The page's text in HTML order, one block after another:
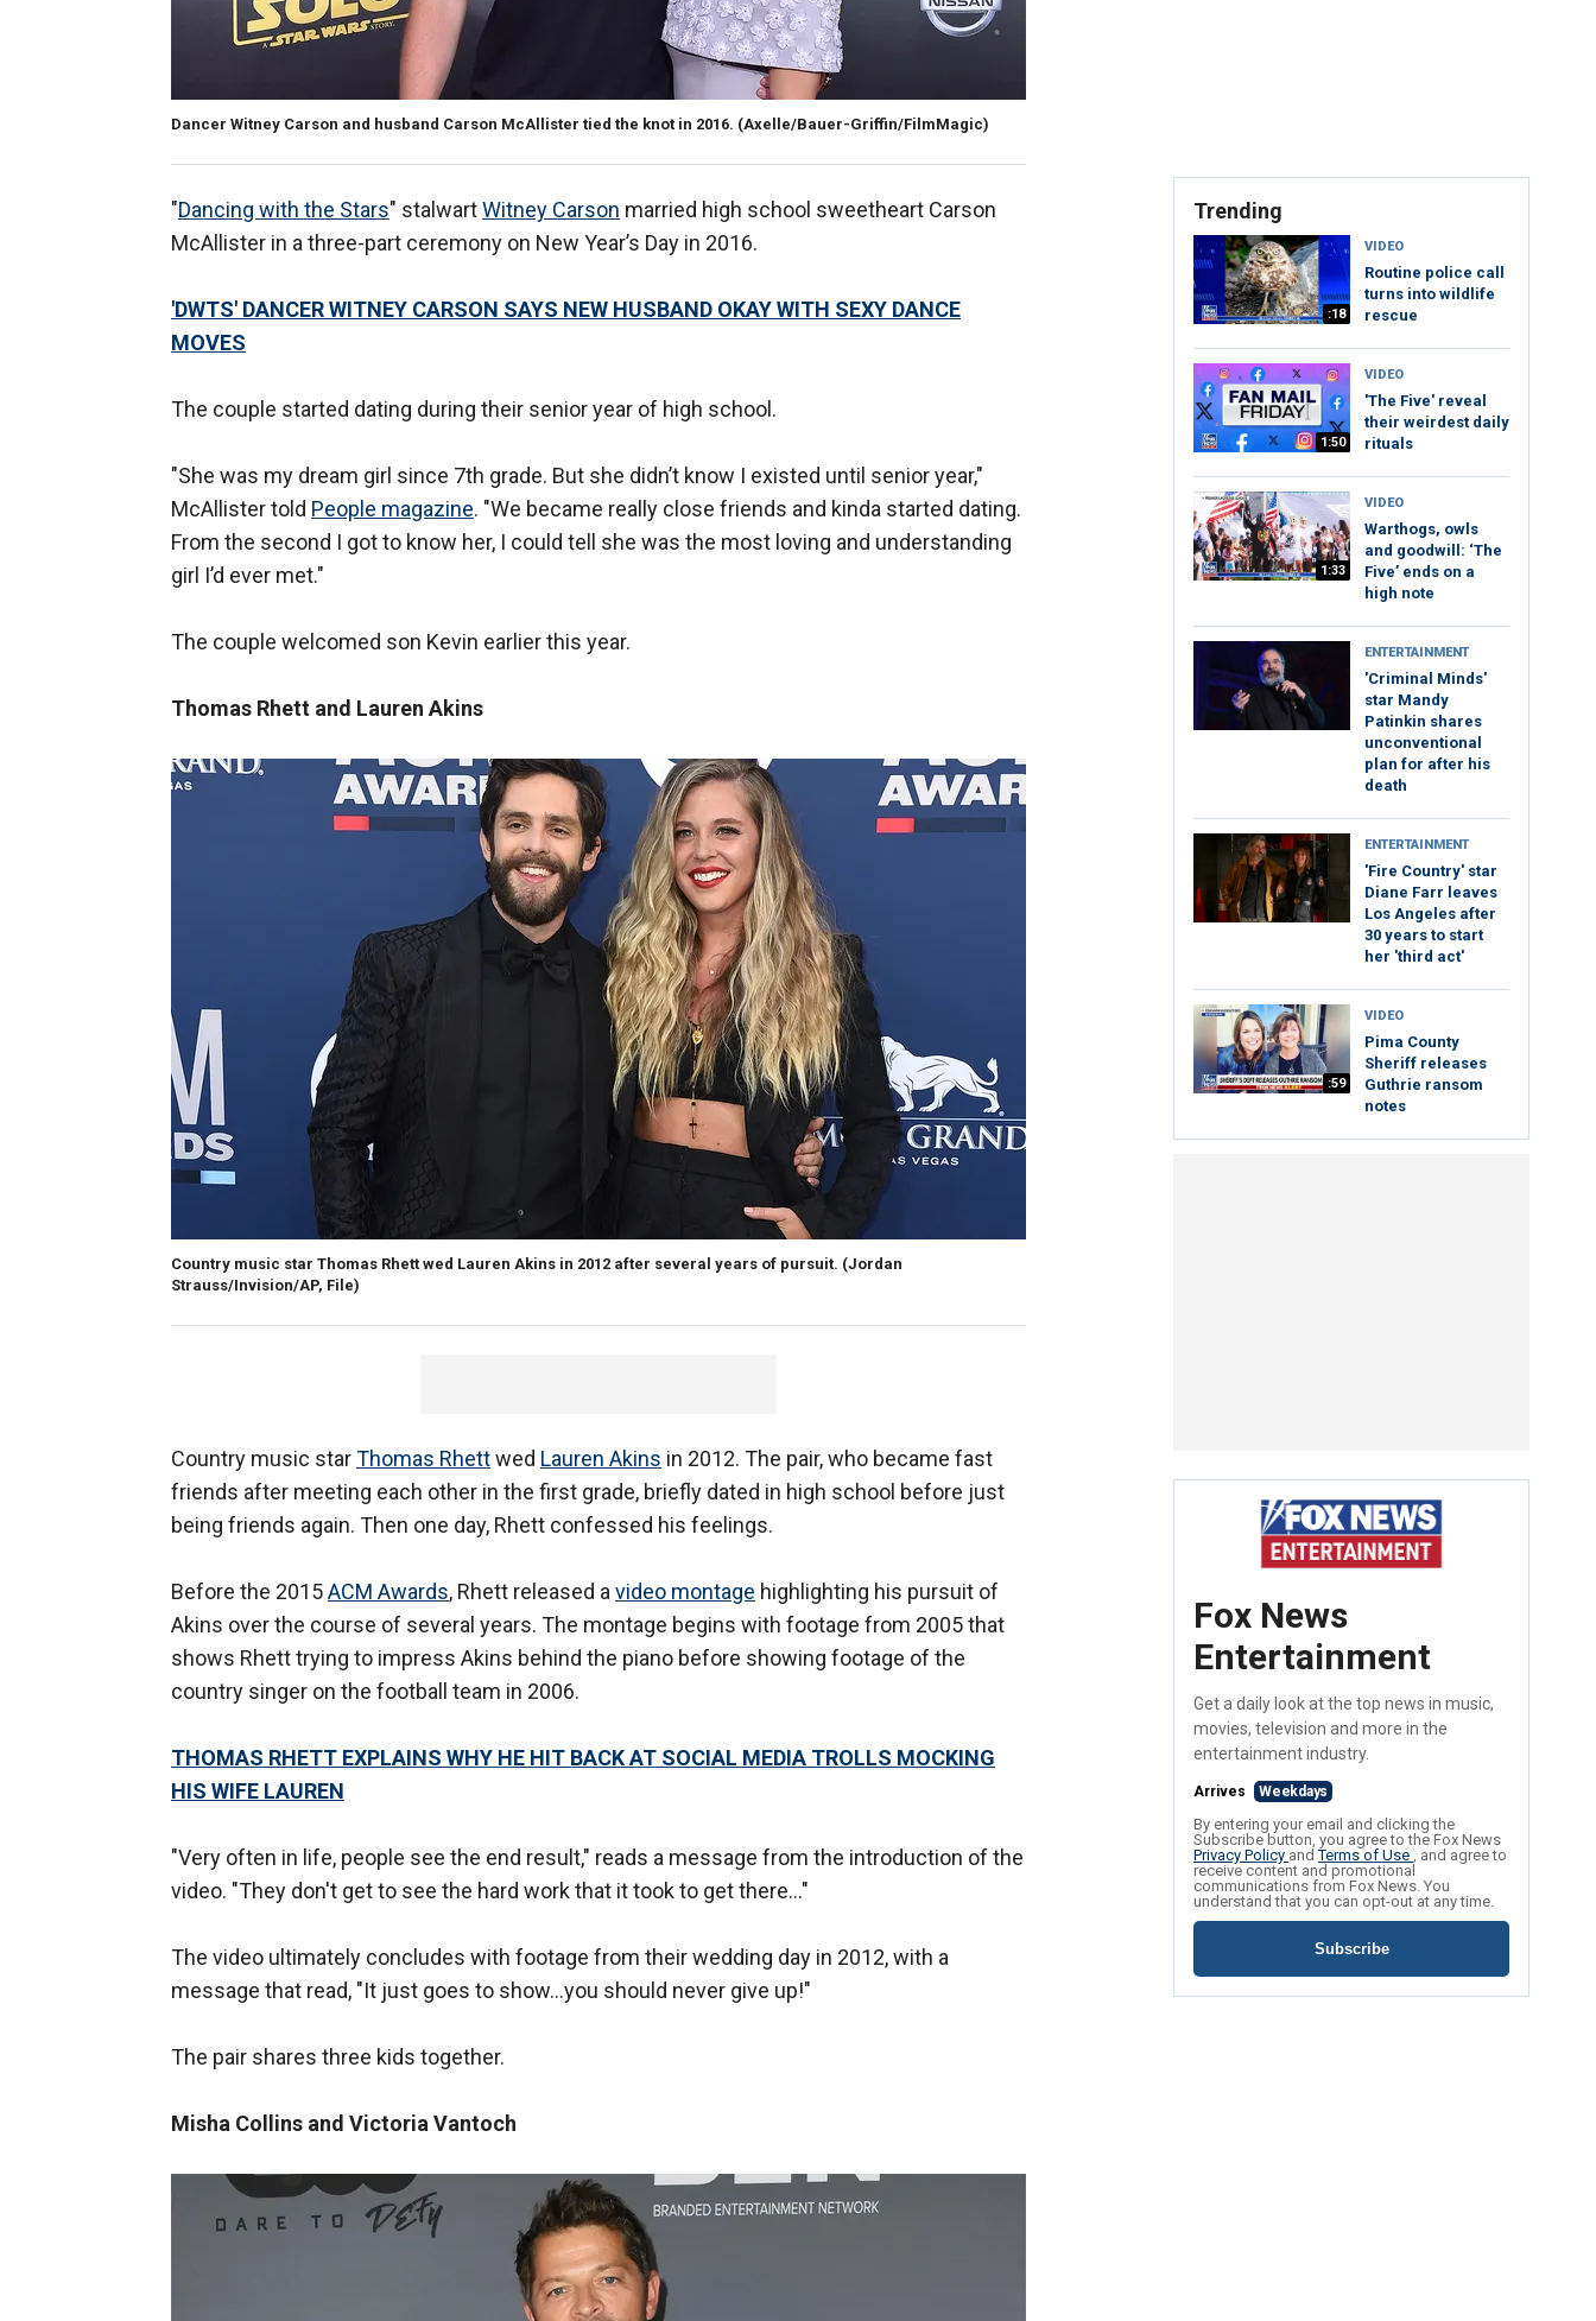
Dancer Witney Carson and husband Carson McAllister tied the knot in 2016. (Axelle/Bauer-Griffin/FilmMagic)
"Dancing with the Stars" stalwartWitney Carson married high school sweetheart Carson
McAllister in a three-part ceremony on New Year’s Day in 2016.
'DWTS' DANCER WITNEY CARSON SAYS NEW HUSBAND OKAY WITH SEXY DANCE
MOVES
The couple started dating during their senior year of high school.
"She was my dream girl since 7th grade. But she didn’t know I existed until senior year,"
McAllister told People magazine. "We became really close friends and kinda started dating.
From the second I got to know her, I could tell she was the most loving and understanding
girl I’d ever met."
The couple welcomed son Kevin earlier this year.
Thomas Rhett and Lauren Akins
Country music star Thomas Rhett wed Lauren Akins in 2012 after several years of pursuit. (Jordan
Strauss/Invision/AP, File)
Country music starThomas Rhettwed Lauren Akins in 2012. The pair, who became fast
friends after meeting each other in the first grade, briefly dated in high school before just
being friends again. Then one day, Rhett confessed his feelings.
Before the 2015ACM Awards, Rhett released avideo montage highlighting his pursuit of
Akins over the course of several years. The montage begins with footage from 2005 that
shows Rhett trying to impress Akins behind the piano before showing footage of the
country singer on the football team in 2006.
THOMAS RHETT EXPLAINS WHY HE HIT BACK AT SOCIAL MEDIA TROLLS MOCKING
HIS WIFE LAUREN
"Very often in life, people see the end result," reads a message from the introduction of the
video. "They don't get to see the hard work that it took to get there..."
The video ultimately concludes with footage from their wedding day in 2012, with a
message that read, "It just goes to show...you should never give up!"
The pair shares three kids together.
Misha Collins and Victoria Vantoch
Trending
:18
VIDEO
Routine police call
turns into wildlife
rescue
1:50
VIDEO
'The Five' reveal
their weirdest daily
rituals
1:33
VIDEO
Warthogs, owls
and goodwill: ‘The
Five’ ends on a
high note
ENTERTAINMENT
'Criminal Minds'
star Mandy
Patinkin shares
unconventional
plan for after his
death
ENTERTAINMENT
'Fire Country' star
Diane Farr leaves
Los Angeles after
30 years to start
her 'third act'
:59
VIDEO
Pima County
Sheriff releases
Guthrie ransom
notes
Fox News
Entertainment
Get a daily look at the top news in music,
movies, television and more in the
entertainment industry.
Arrives Weekdays
By entering your email and clicking the
Subscribe button, you agree to the Fox News
Privacy Policy andTerms of Use , and agree to
receive content and promotional
communications from Fox News. You
understand that you can opt-out at any time.
Subscribe